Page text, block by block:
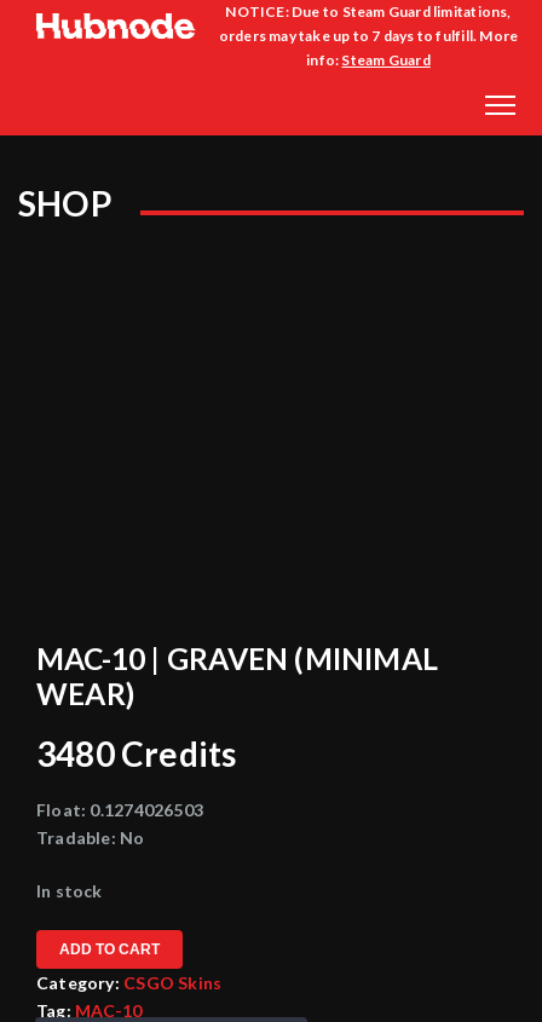
NOTICE: Due to Steam Guard limitations,
orders may take up to 7 days to fulfill. More
info: Steam Guard
SHOP
MAC-10 | GRAVEN (MINIMAL
WEAR)
3480Credits
Float: 0.1274026503
Tradable: No
In stock
ADD TO CART
Category: CSGO Skins
Tag: MAC-10